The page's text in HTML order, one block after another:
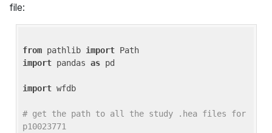
file:
from pathlib import
import pandas as pd
import wfdb
# get the path to all the study .hea files for
p10023771